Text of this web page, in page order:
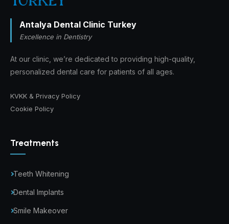
Antalya Dental Clinic Turkey
Excellence in Dentistry
At our clinic, we’re dedicated to providing high-quality,
personalized dental care for patients of all ages.
KVKK & Privacy Policy
Cookie Policy
Treatments
Teeth Whitening
Dental Implants
Smile Makeover